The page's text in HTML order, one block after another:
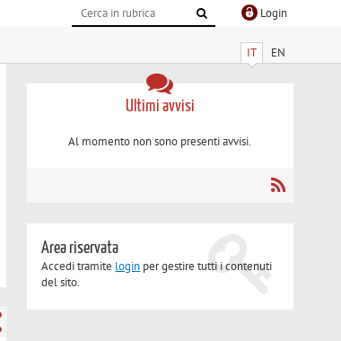
Login
IT EN
Ultimi avvisi
Al momento non sono presenti avvisi.
Area riservata
Accedi tramite login per gestire tutti i contenuti
del sito.